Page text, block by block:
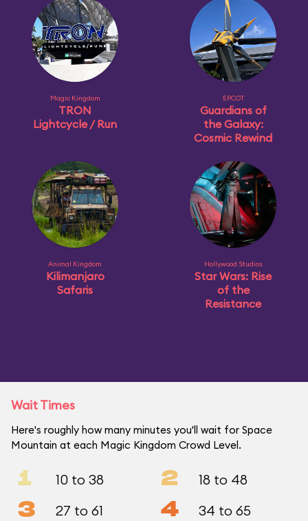
Magic Kingdom
TRON
Lightcycle / Run
EPCOT
Guardians of
the Galaxy:
Cosmic Rewind
Animal Kingdom
Kilimanjaro
Safaris
Hollywood Studios
Star Wars: Rise
of the
Resistance
Wait Times
Here's roughly how many minutes you'll wait for Space
Mountain at each Magic Kingdom Crowd Level.
1 10 to 38 2 18 to 48
3 27 to 61 4 34 to 65